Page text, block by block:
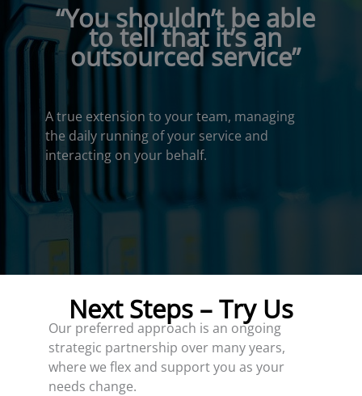
“You shouldn’t be able
to tell that it’s an
outsourced service”
A true extension to your team, managing
the daily running of your service and
interacting on your behalf.
Next Steps – Try Us
Our preferred approach is an ongoing
strategic partnership over many years,
where we flex and support you as your
needs change.